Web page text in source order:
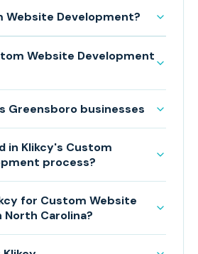
Website Development?
Website Development
Greensboro businesses
in Klikcy's Custom
process?
for Custom Website
Carolina?